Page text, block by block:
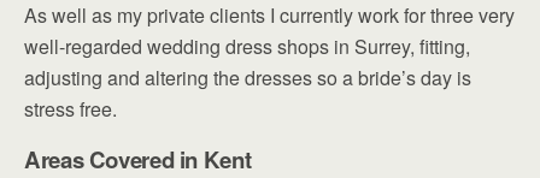
As well as my private clients I currently work for three very
well-regarded wedding dress shops in Surrey, fitting,
adjusting and altering the dresses so a bride’s day is
stress free.
Areas Covered in Kent